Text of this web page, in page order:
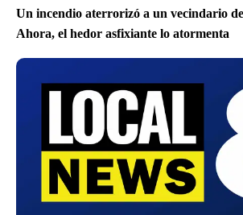
Un incendio aterrorizó a un vecindario
Ahora, el hedor asfixiante lo atormenta